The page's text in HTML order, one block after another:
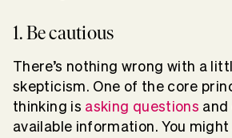
1. Be cautious
There’s nothing wrong with a
skepticism. One of the core
thinking is asking questions
available information. You